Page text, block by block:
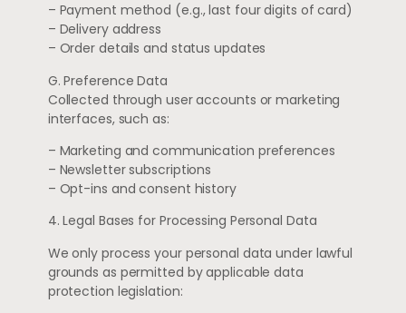
– Payment method (e.g., last four digits of card)
– Delivery address
– Order details and status updates
G. Preference Data
Collected through user accounts or marketing
interfaces, such as:
– Marketing and communication preferences
– Newsletter subscriptions
– Opt-ins and consent history
4. Legal Bases for Processing Personal Data
We only process your personal data under lawful
grounds as permitted by applicable data
protection legislation: